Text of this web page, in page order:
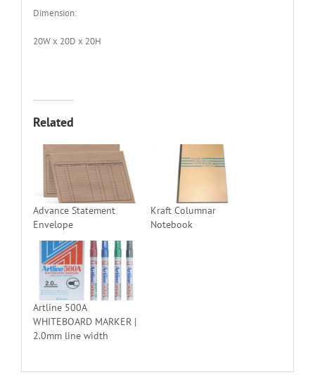
Dimension:
20W x 20D x 20H
Related
Advance Statement
Envelope
Kraft Columnar
Notebook
Artline 500A
WHITEBOARD MARKER |
2.0mm line width